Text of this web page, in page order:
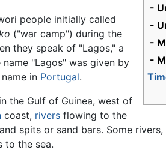
-
-
-
-
people initially called
("war camp") during the
they speak of "Lagos," a
"Lagos" was given by
in Portugal.
the Gulf of Guinea, west of
coast, rivers flowing to the
spits or sand bars. Some
to the sea.